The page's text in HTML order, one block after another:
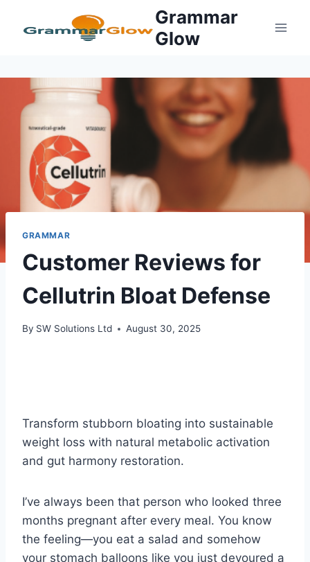
Grammar
Glow
GRAMMAR
Customer Reviews for
Cellutrin Bloat Defense
By SW Solutions Ltd August 30, 2025
Transform stubborn bloating into sustainable
weight loss with natural metabolic activation
and gut harmony restoration.
I’ve always been that person who looked three
months pregnant after every meal. You know
the feeling—you eat a salad and somehow
your stomach balloons like you just devoured a